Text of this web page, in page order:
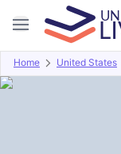
Home United States
Overview Offers